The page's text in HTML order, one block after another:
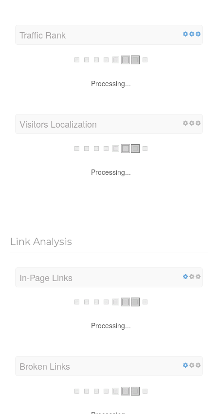
Traffic Rank
Processing...
Visitors Localization
Processing...
Link Analysis
In-Page Links
Processing...
Broken Links